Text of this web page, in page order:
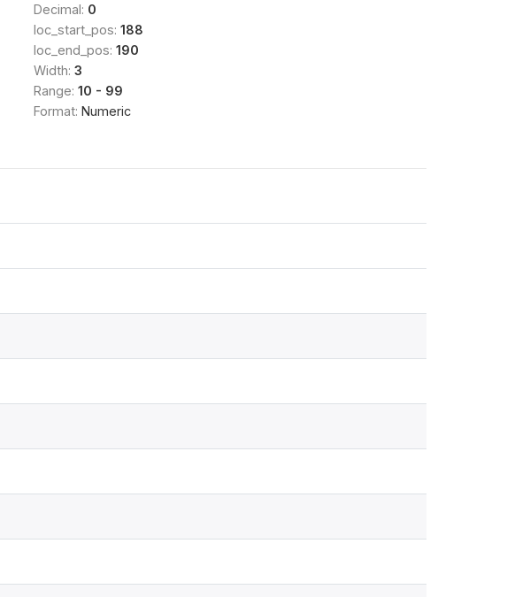
Decimal: 0
loc_start_pos: 188
loc_end_pos: 190
Width: 3
Range: 10 - 99
Format: Numeric